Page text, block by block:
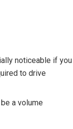
noticeable if you
to drive
a volume